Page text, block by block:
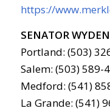
https://
SENATOR WYDEN
Portland: (503)
Salem: (503) 589-
Medford: (541)
La Grande: (541)